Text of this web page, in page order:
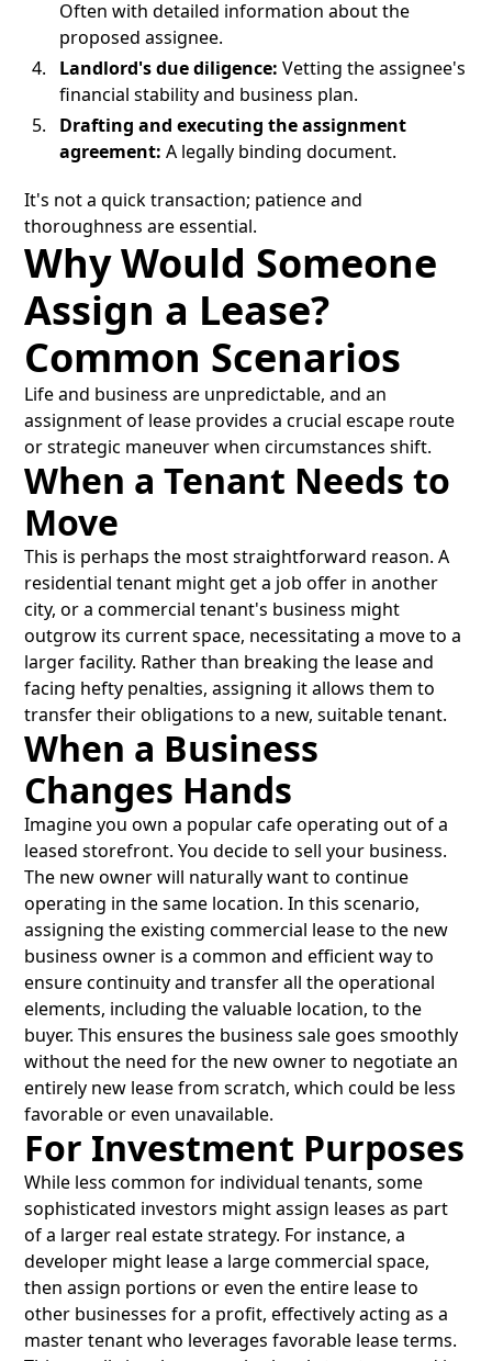
Often with detailed information about the
proposed assignee.
Landlord's due diligence: Vetting the assignee's
financial stability and business plan.
Drafting and executing the assignment
agreement: A legally binding document.
It's not a quick transaction; patience and
thoroughness are essential.
Why Would Someone
Assign a Lease?
Common Scenarios
Life and business are unpredictable, and an
assignment of lease provides a crucial escape route
or strategic maneuver when circumstances shift.
When a Tenant Needs to
Move
This is perhaps the most straightforward reason. A
residential tenant might get a job offer in another
city, or a commercial tenant's business might
outgrow its current space, necessitating a move to a
larger facility. Rather than breaking the lease and
facing hefty penalties, assigning it allows them to
transfer their obligations to a new, suitable tenant.
When a Business
Changes Hands
Imagine you own a popular cafe operating out of a
leased storefront. You decide to sell your business.
The new owner will naturally want to continue
operating in the same location. In this scenario,
assigning the existing commercial lease to the new
business owner is a common and efficient way to
ensure continuity and transfer all the operational
elements, including the valuable location, to the
buyer. This ensures the business sale goes smoothly
without the need for the new owner to negotiate an
entirely new lease from scratch, which could be less
favorable or even unavailable.
For Investment Purposes
While less common for individual tenants, some
sophisticated investors might assign leases as part
of a larger real estate strategy. For instance, a
developer might lease a large commercial space,
then assign portions or even the entire lease to
other businesses for a profit, effectively acting as a
master tenant who leverages favorable lease terms.